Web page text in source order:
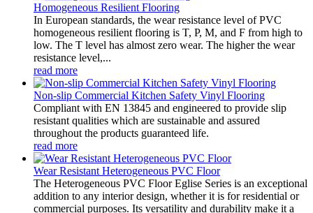
Homogeneous Resilient Flooring
In European standards, the wear resistance level of PVC
homogeneous resilient flooring is T, P, M, and F from high to
low. The T level has almost zero wear. The higher the wear
resistance level,...
read more
Non-slip Commercial Kitchen Safety Vinyl Flooring
Compliant with EN 13845 and engineered to provide slip
resistant qualities which are sustainable and assured
throughout the products guaranteed life.
read more
Wear Resistant Heterogeneous PVC Floor
The Heterogeneous PVC Floor Eglise Series is an exceptional
addition to any interior design, whether it is for residential or
commercial purposes. Its versatility and durability make it a